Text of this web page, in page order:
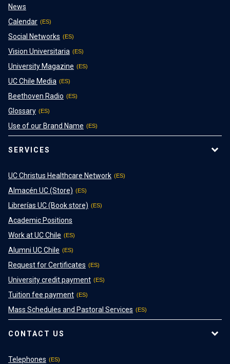
News
Calendar
Social Networks
Vision Universitaria
University Magazine
UC Chile Media
Beethoven Radio
Glossary
Use of our Brand Name
SERVICES
UC Christus Healthcare Network
Almacén UC (Store)
Librerías UC (Book store)
Academic Positions
Work at UC Chile
Alumni UC Chile
Request for Certificates
University credit payment
Tuition fee payment
Mass Schedules and Pastoral Services
CONTACT US
Telephones